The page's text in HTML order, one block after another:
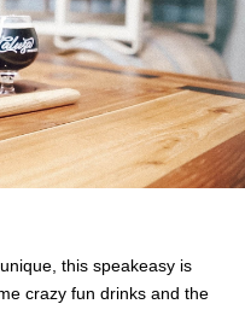
this speakeasy is
crazy fun drinks and the